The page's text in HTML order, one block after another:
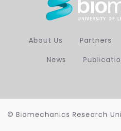
About Us Partners
News
© Biomechanics Research